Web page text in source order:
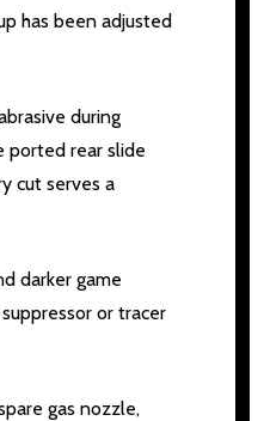
has been adjusted
during
ported rear slide
cut serves a
darker game
or tracer
gas nozzle,